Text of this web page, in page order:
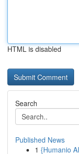
HTML is disabled
Search
Published News
1 {Humanio